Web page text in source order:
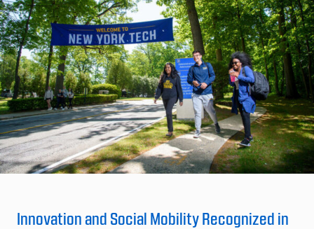
Innovation and Social Mobility Recognized in